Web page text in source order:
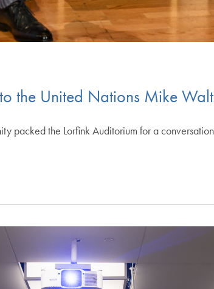
the United Nations Mike
the Lorfink Auditorium for a